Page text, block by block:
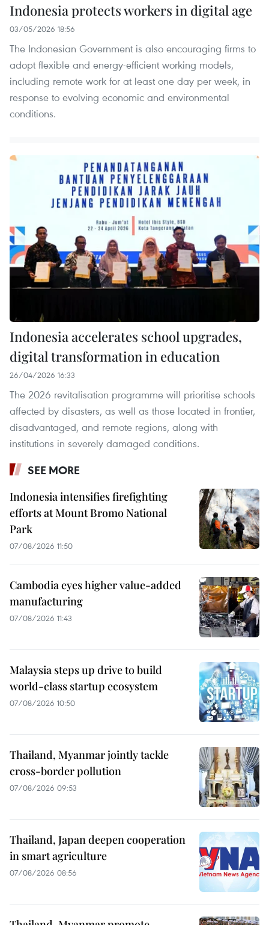
Indonesia protects workers in digital age
03/05/2026 18:56
The Indonesian Government is also encouraging firms to
adopt flexible and energy-efficient working models,
including remote work for at least one day per week, in
response to evolving economic and environmental
conditions.
Indonesia accelerates school upgrades,
digital transformation in education
26/04/2026 16:33
The 2026 revitalisation programme will prioritise schools
affected by disasters, as well as those located in frontier,
disadvantaged, and remote regions, along with
institutions in severely damaged conditions.
SEE MORE
Indonesia intensifies firefighting
efforts at Mount Bromo National
Park
07/08/2026 11:50
Cambodia eyes higher value-added
manufacturing
07/08/2026 11:43
Malaysia steps up drive to build
world-class startup ecosystem
07/08/2026 10:50
Thailand, Myanmar jointly tackle
cross-border pollution
07/08/2026 09:53
Thailand, Japan deepen cooperation
in smart agriculture
07/08/2026 08:56